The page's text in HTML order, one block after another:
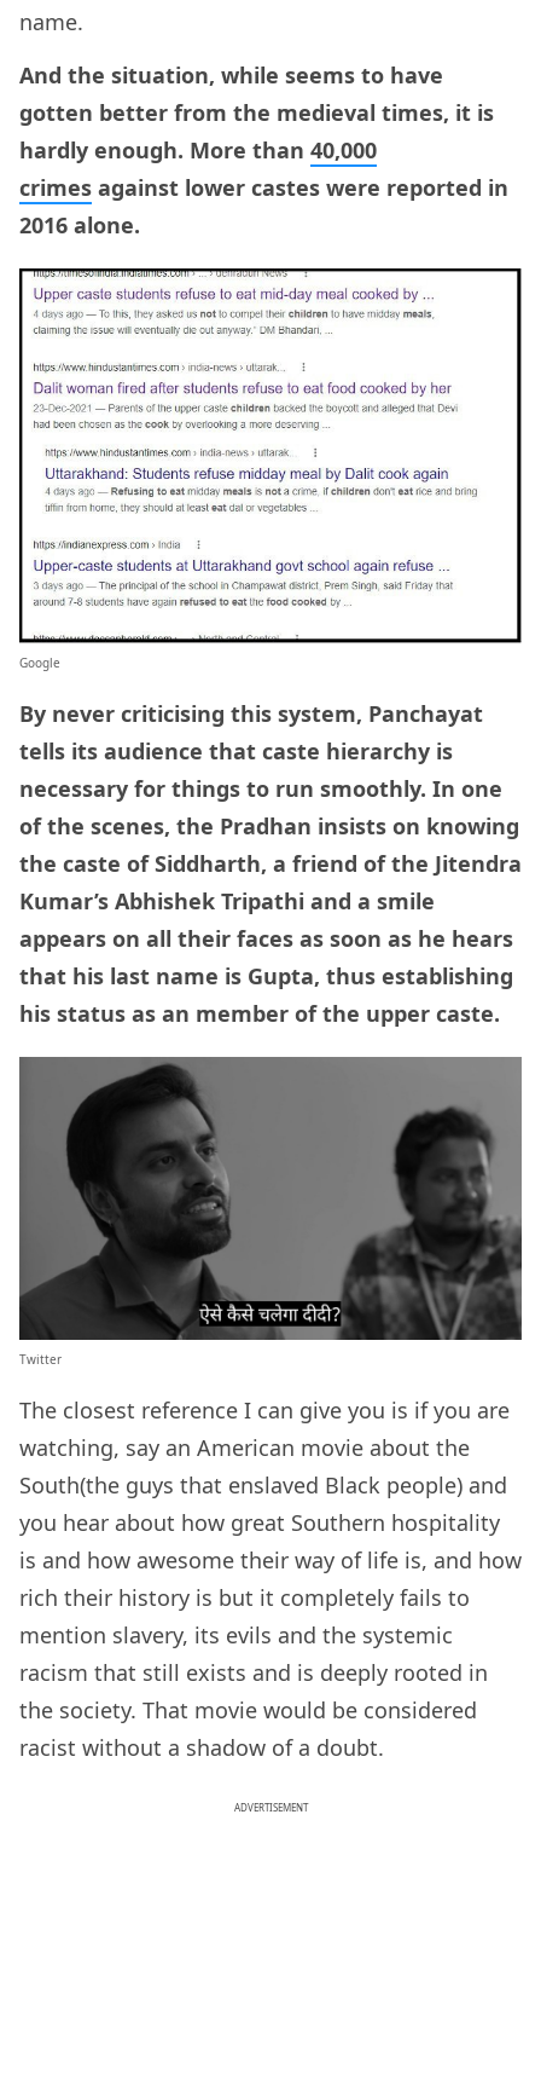
name.
And the situation, while seems to have
gotten better from the medieval times, it is
hardly enough. More than 40,000
crimes against lower castes were reported in
2016 alone.
Google
By never criticising this system, Panchayat
tells its audience that caste hierarchy is
necessary for things to run smoothly. In one
of the scenes, the Pradhan insists on knowing
the caste of Siddharth, a friend of the Jitendra
Kumar’s Abhishek Tripathi and a smile
appears on all their faces as soon as he hears
that his last name is Gupta, thus establishing
his status as an member of the upper caste.
Twitter
The closest reference I can give you is if you are
watching, say an American movie about the
South(the guys that enslaved Black people) and
you hear about how great Southern hospitality
is and how awesome their way of life is, and how
rich their history is but it completely fails to
mention slavery, its evils and the systemic
racism that still exists and is deeply rooted in
the society. That movie would be considered
racist without a shadow of a doubt.
ADVERTISEMENT